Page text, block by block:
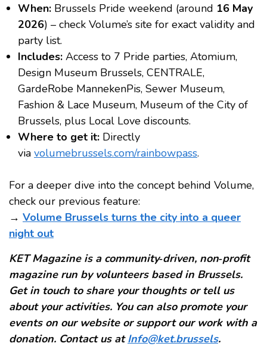
When: Brussels Pride weekend (around 16 May
2026) – check Volume’s site for exact validity and
party list.
Includes: Access to 7 Pride parties, Atomium,
Design Museum Brussels, CENTRALE,
GardeRobe MannekenPis, Sewer Museum,
Fashion & Lace Museum, Museum of the City of
Brussels, plus Local Love discounts.
Where to get it: Directly
via volumebrussels.com/rainbowpass.
For a deeper dive into the concept behind Volume,
check our previous feature:
→ Volume Brussels turns the city into a queer
night out
KET Magazine is a community‑driven, non‑profit
magazine run by volunteers based in Brussels.
Get in touch to share your thoughts or tell us
about your activities. You can also promote your
events on our website or support our work with a
donation. Contact us atInfo@ket.brussels.